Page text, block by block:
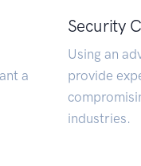
a
Security
Using an
provide
industries.